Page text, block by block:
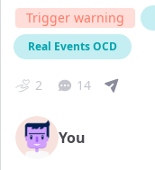
Trigger warning
Real Events OCD
2 14
You